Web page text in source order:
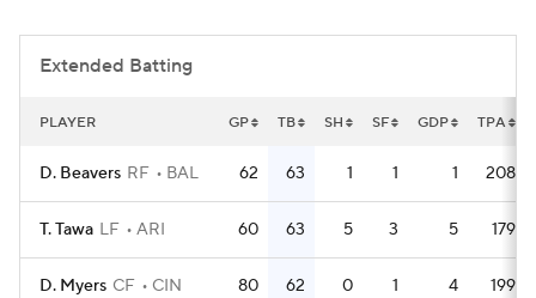
Extended Batting
PLAYER GP TB SH SF GDP TPA
D. Beavers RF BAL 62 63 1 1 1 208
T. Tawa LF ARI 60 63 5 3 5 179
D. Myers CF CIN 80 62 0 1 4 199